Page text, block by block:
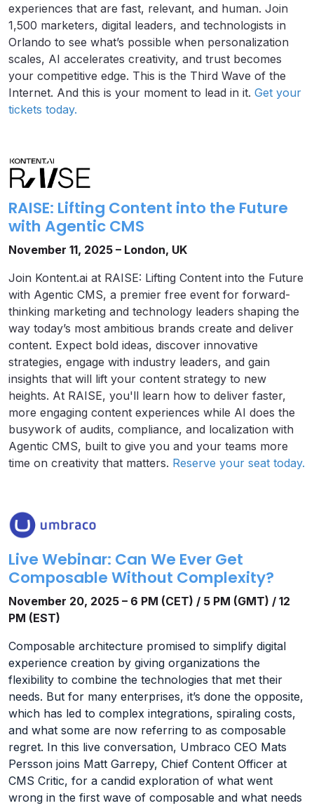
experiences that are fast, relevant, and human. Join
1,500 marketers, digital leaders, and technologists in
Orlando to see what’s possible when personalization
scales, AI accelerates creativity, and trust becomes
your competitive edge. This is the Third Wave of the
Internet. And this is your moment to lead in it. Get your
tickets today.
RAISE: Lifting Content into the Future
with Agentic CMS
November 11, 2025 – London, UK
Join Kontent.ai at RAISE: Lifting Content into the Future
with Agentic CMS, a premier free event for forward-
thinking marketing and technology leaders shaping the
way today’s most ambitious brands create and deliver
content. Expect bold ideas, discover innovative
strategies, engage with industry leaders, and gain
insights that will lift your content strategy to new
heights. At RAISE, you'll learn how to deliver faster,
more engaging content experiences while AI does the
busywork of audits, compliance, and localization with
Agentic CMS, built to give you and your teams more
time on creativity that matters. Reserve your seat today.
Live Webinar: Can We Ever Get
Composable Without Complexity?
November 20, 2025 – 6 PM (CET) / 5 PM (GMT) / 12
PM (EST)
Composable architecture promised to simplify digital
experience creation by giving organizations the
flexibility to combine the technologies that met their
needs. But for many enterprises, it’s done the opposite,
which has led to complex integrations, spiraling costs,
and what some are now referring to as composable
regret. In this live conversation, Umbraco CEO Mats
Persson joins Matt Garrepy, Chief Content Officer at
CMS Critic, for a candid exploration of what went
wrong in the first wave of composable and what needs